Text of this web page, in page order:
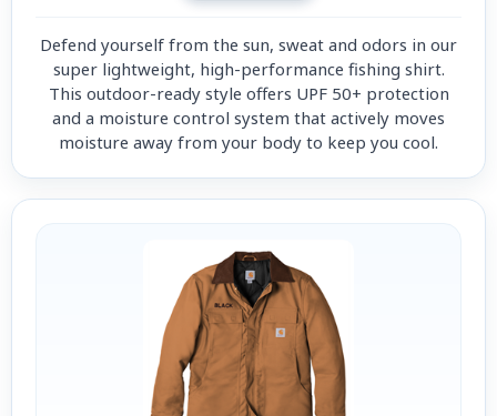
Defend yourself from the sun, sweat and odors in our
super lightweight, high-performance fishing shirt.
This outdoor-ready style offers UPF 50+ protection
and a moisture control system that actively moves
moisture away from your body to keep you cool.